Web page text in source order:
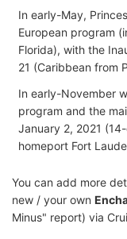
In early-May,
European program
Florida), with the
21 (Caribbean from
In early-November
program and the
January 2, 2021
homeport Fort
You can add more
new / your own
Minus" report) via